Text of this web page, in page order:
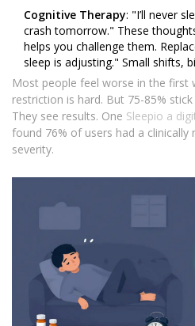
Cognitive Therapy: "I’ll never
crash tomorrow." These
helps you challenge them.
sleep is adjusting." Small shifts,
Most people feel worse in the first
restriction is hard. But 75-85%
They see results. One Sleepio a
found 76% of users had a
severity.